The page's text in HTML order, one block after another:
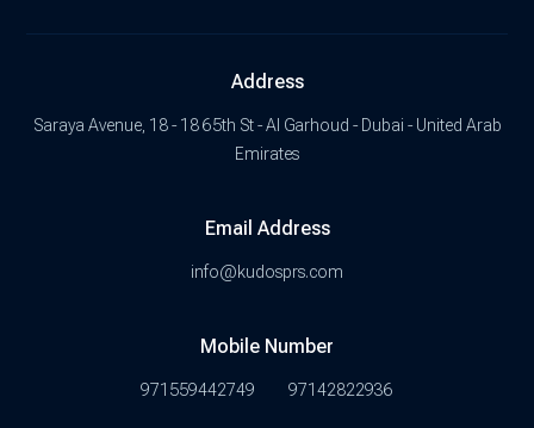
Address
Saraya Avenue, 18 - 18 65th St - Al Garhoud - Dubai - United Arab
Emirates
Email Address
info@kudosprs.com
Mobile Number
971559442749 97142822936